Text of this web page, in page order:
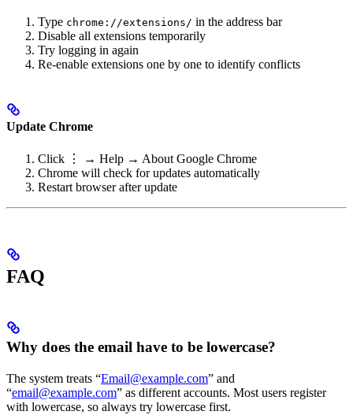
Type chrome://extensions/ in the address bar
Disable all extensions temporarily
Try logging in again
Re-enable extensions one by one to identify conflicts
Update Chrome
Click ⋮ → Help → About Google Chrome
Chrome will check for updates automatically
Restart browser after update
FAQ
Why does the email have to be lowercase?
The system treats “Email@example.com” and
“email@example.com” as different accounts. Most users register
with lowercase, so always try lowercase first.